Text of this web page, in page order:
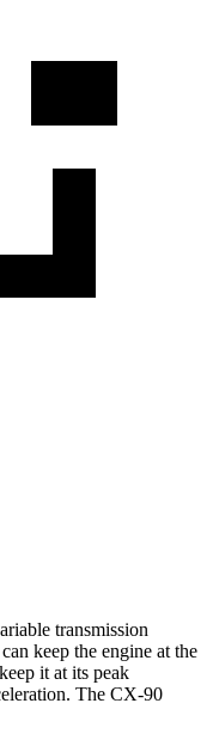
transmission
keep the engine at the
it at its peak
The CX-90